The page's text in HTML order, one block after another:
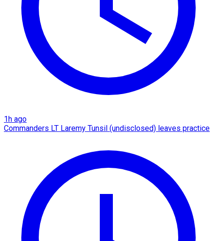
1h ago
Commanders LT Laremy Tunsil (undisclosed) leaves practice